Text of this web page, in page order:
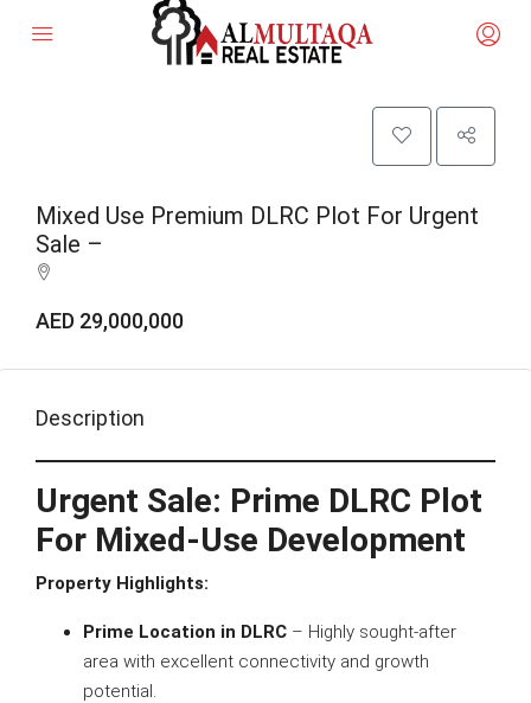
Mixed Use Premium DLRC Plot For Urgent
Sale –
AED 29,000,000
Description
Urgent Sale: Prime DLRC Plot
For Mixed-Use Development
Property Highlights:
Prime Location in DLRC – Highly sought-after
area with excellent connectivity and growth
potential.